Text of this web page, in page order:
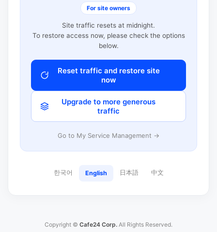
For site owners
Site traffic resets at midnight.
To restore access now, please check the options
below.
Reset traffic and restore site
now
Upgrade to more generous
traffic
Go to My Service Management →
한국어 English 日本語 中文
Copyright © Cafe24 Corp. All Rights Reserved.